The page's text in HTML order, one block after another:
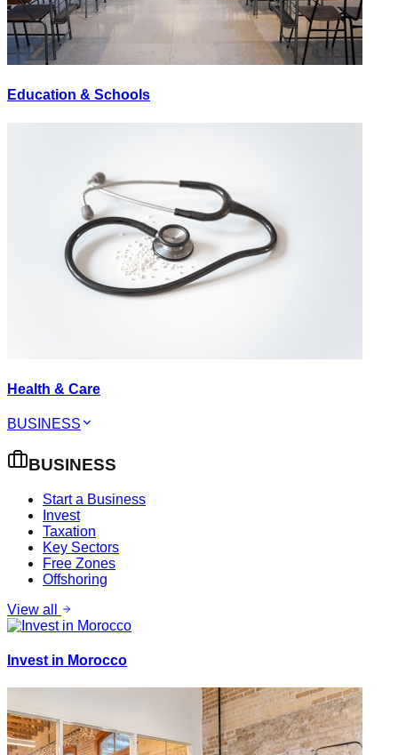
Education & Schools
Health & Care
BUSINESS
BUSINESS
Start a Business
Invest
Taxation
Key Sectors
Free Zones
Offshoring
View all
Invest in Morocco